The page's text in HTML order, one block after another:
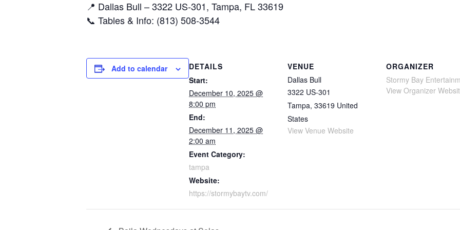
📍 Dallas Bull – 3322 US-301, Tampa, FL 33619
📞 Tables & Info: (813) 508-3544
Add to calendar
DETAILS
Start:
December 10, 2025 @
8:00 pm
End:
December 11, 2025 @
2:00 am
Event Category:
tampa
Website:
https://stormybaytv.com/
VENUE
Dallas Bull
3322 US-301
Tampa, 33619 United
States
View Venue Website
ORGANIZER
Stormy Bay
View Organizer